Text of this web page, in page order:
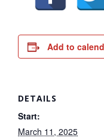
Add to
DETAILS
Start:
March 11, 2025